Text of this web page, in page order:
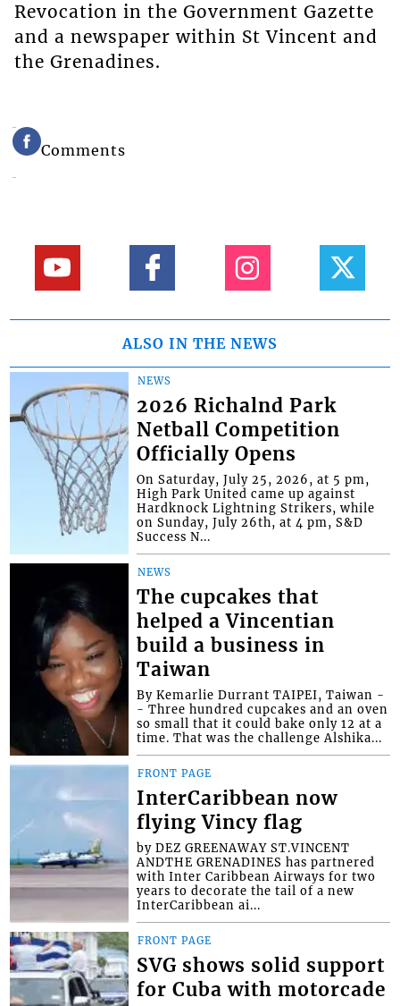
Revocation in the Government Gazette
and a newspaper within St Vincent and
the Grenadines.
Comments
ALSO IN THE NEWS
NEWS
2026 Richalnd Park
Netball Competition
Officially Opens
On Saturday, July 25, 2026, at 5 pm,
High Park United came up against
Hardknock Lightning Strikers, while
on Sunday, July 26th, at 4 pm, S&D
Success N...
NEWS
The cupcakes that
helped a Vincentian
build a business in
Taiwan
By Kemarlie Durrant TAIPEI, Taiwan -
- Three hundred cupcakes and an oven
so small that it could bake only 12 at a
time. That was the challenge Alshika...
FRONT PAGE
InterCaribbean now
flying Vincy flag
by DEZ GREENAWAY ST.VINCENT
ANDTHE GRENADINES has partnered
with Inter Caribbean Airways for two
years to decorate the tail of a new
InterCaribbean ai...
FRONT PAGE
SVG shows solid support
for Cuba with motorcade